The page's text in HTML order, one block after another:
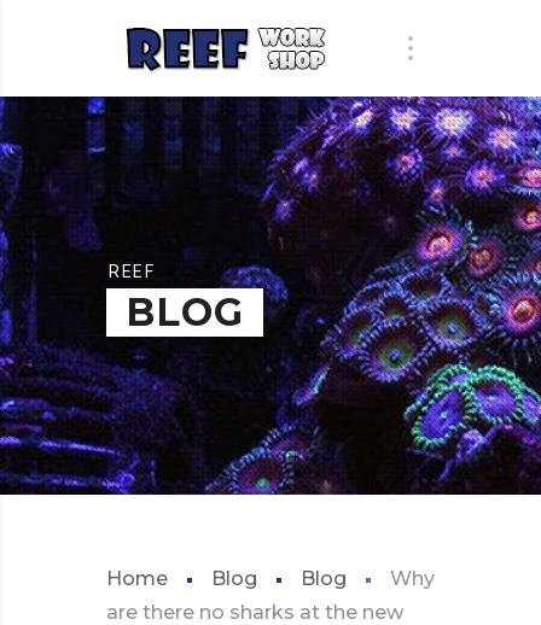
REEF
BLOG
Home Blog Blog
Why
are there no sharks at the new